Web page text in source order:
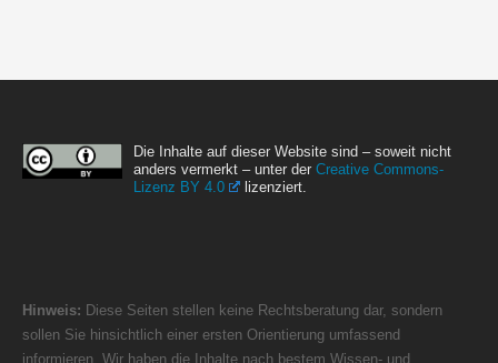
Die Inhalte auf dieser Website sind – soweit nicht
anders vermerkt – unter der Creative Commons-
Lizenz BY 4.0
lizenziert.
Hinweis: Diese Seiten stellen keine Rechtsberatung dar, sondern
sollen Sie hinsichtlich einer ersten Orientierung umfassend
informieren. Wir haben die Inhalte nach bestem Wissen- und